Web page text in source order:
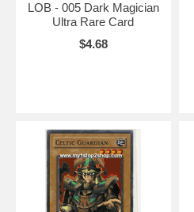
LOB - 005 Dark Magician
Ultra Rare Card
$4.68